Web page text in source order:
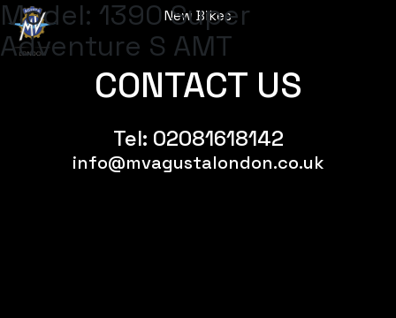
New Bikes
Model: 1390 Super
Adventure S AMT
CONTACT US
Tel: 02081618142
info@mvagustalondon.co.uk